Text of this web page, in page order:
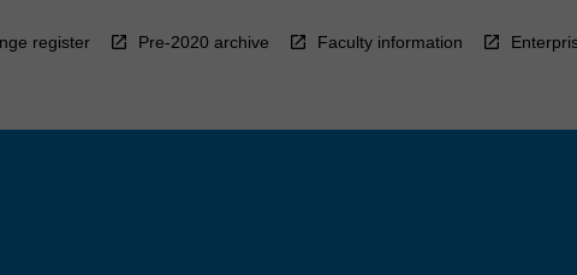
register Pre-2020 archive Faculty information